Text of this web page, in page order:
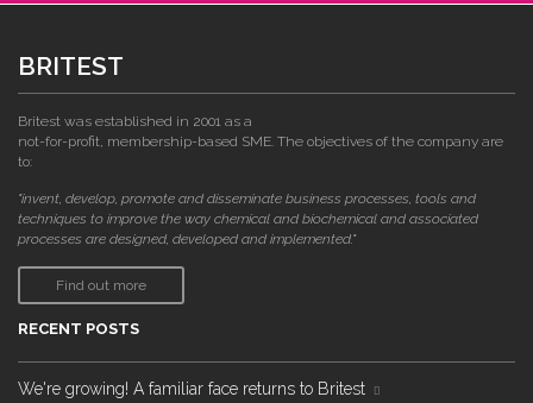
BRITEST
Britest was established in 2001 as a
not-for-profit, membership-based SME. The objectives of the company are
to:
"invent, develop, promote and disseminate business processes, tools and
techniques to improve the way chemical and biochemical and associated
processes are designed, developed and implemented."
Find out more
RECENT POSTS
We're growing! A familiar face returns to Britest